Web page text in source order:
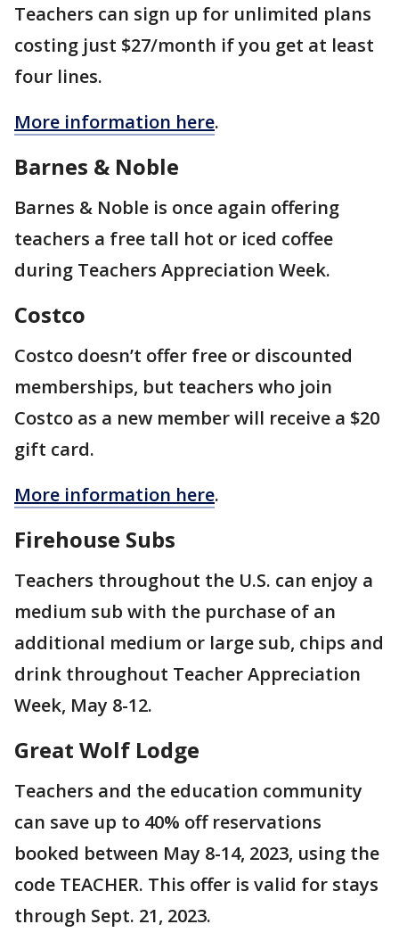
Teachers can sign up for unlimited plans
costing just $27/month if you get at least
four lines.
More information here.
Barnes & Noble
Barnes & Noble is once again offering
teachers a free tall hot or iced coffee
during Teachers Appreciation Week.
Costco
Costco doesn’t offer free or discounted
memberships, but teachers who join
Costco as a new member will receive a $20
gift card.
More information here.
Firehouse Subs
Teachers throughout the U.S. can enjoy a
medium sub with the purchase of an
additional medium or large sub, chips and
drink throughout Teacher Appreciation
Week, May 8-12.
Great Wolf Lodge
Teachers and the education community
can save up to 40% off reservations
booked between May 8-14, 2023, using the
code TEACHER. This offer is valid for stays
through Sept. 21, 2023.